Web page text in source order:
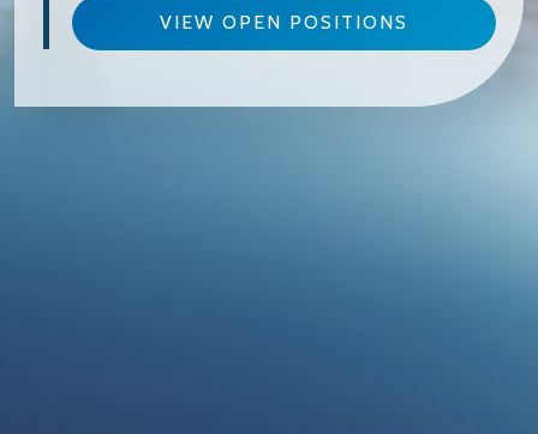
VIEW OPEN POSITIONS